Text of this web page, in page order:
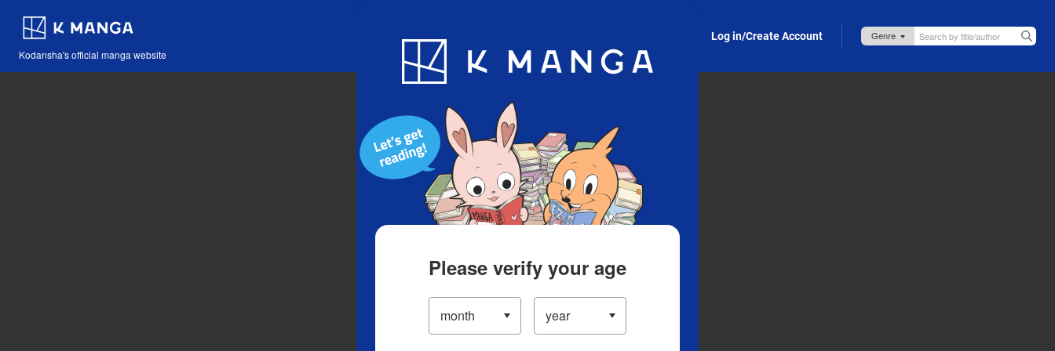
Kodansha's official manga website
Blog App Log in/Create Account
Please verify your age